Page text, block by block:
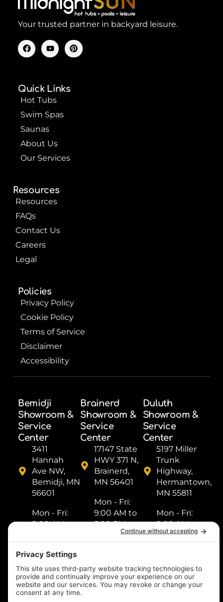
Your trusted partner in backyard leisure.
F
a
c
o
k
Y
o
u
b
e
P
i
n
Quick Links
Hot Tubs
Swim Spas
Saunas
About Us
Our Services
Resources
Resources
FAQs
Contact Us
Careers
Legal
Policies
Privacy Policy
Cookie Policy
Terms of Service
Disclaimer
Accessibility
Bemidji
Showroom &
Service
Center
3411
Hannah
Ave NW,
Bemidji, MN
56601
Mon - Fri: ​
9:00 AM to
AM to 2:00
PM
Sun: Closed
(218) 759-
Brainerd
Showroom &
Service
Center
17147 State
HWY 371 N,
Brainerd,
MN 56401
Mon - Fri: ​
9:00 AM to
5:00 PM
Sat: ​9:00
Sun: Closed
(218) 833-
Duluth
Showroom &
Service
Center
5197 Miller
Trunk
Highway,
Hermantown,
MN 55811
Mon - Fri: ​
9:00 AM to
5:00 PM
PM
Sun: Closed